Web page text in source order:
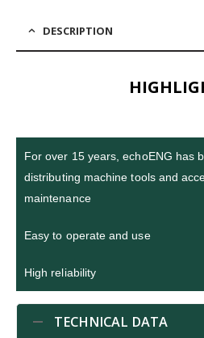
DESCRIPTION
For over 15 years, echoENG has
distributing machine tools and
maintenance
Easy to operate and use
High reliability
TECHNICAL DATA